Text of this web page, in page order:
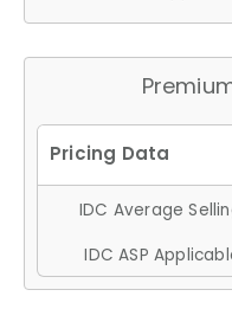
IDC Average
IDC ASP